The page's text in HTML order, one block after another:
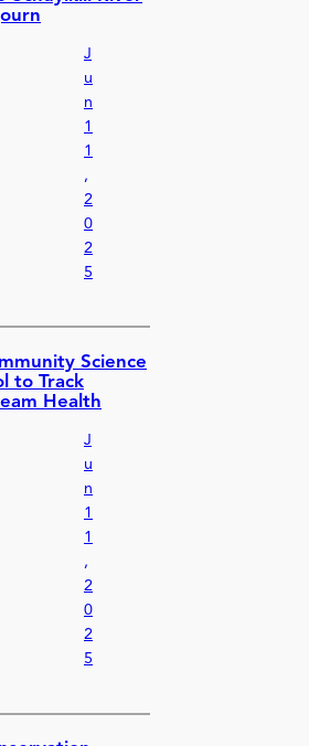
J
u
n
1
1
,
2
0
2
5
Science
to Track
Health
J
u
n
1
1
,
2
0
2
5